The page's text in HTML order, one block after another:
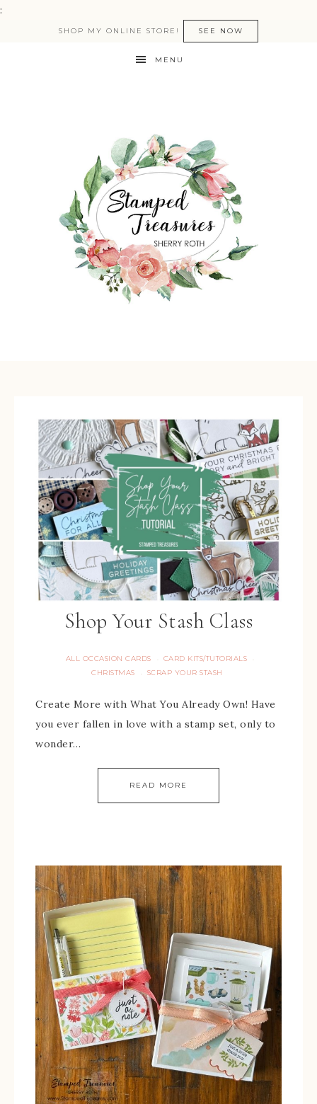
:
SHOP MY ONLINE STORE! SEE NOW
MENU
Shop Your Stash Class
ALL OCCASION CARDS · CARD KITS/TUTORIALS ·
CHRISTMAS · SCRAP YOUR STASH
Create More with What You Already Own! Have
you ever fallen in love with a stamp set, only to
wonder…
READ MORE